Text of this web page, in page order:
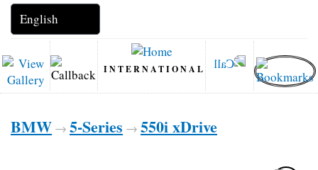
INTERNATIONAL
BMW → 5-Series → 550i xDrive